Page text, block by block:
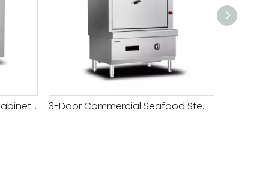
3-Door Seafood Steamer Cabinet-W1100 3-Door Commercial Seafood Steamer Cabinet-W1100